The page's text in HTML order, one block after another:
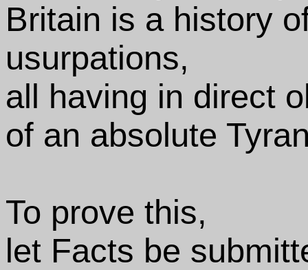
Britain is a history
usurpations,
all having in direct
of an absolute
To prove this,
let Facts be